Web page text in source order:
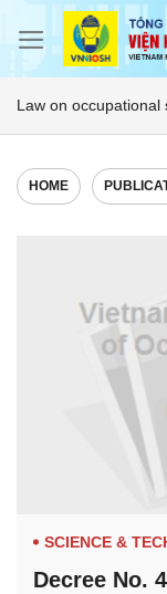
Law on occupational
HOME
SCIENCE &
Decree No.